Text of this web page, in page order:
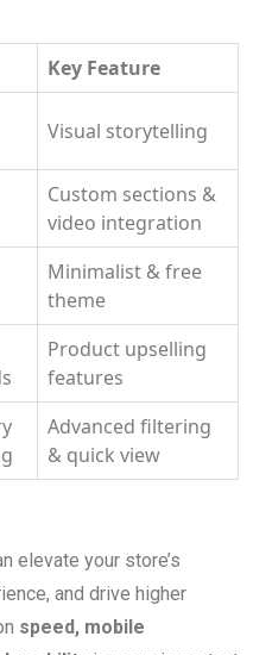
Key Feature
Visual storytelling
Custom sections &
video integration
Minimalist & free
theme
Product upselling
features
Advanced filtering
& quick view
elevate your store’s
and drive higher
speed, mobile